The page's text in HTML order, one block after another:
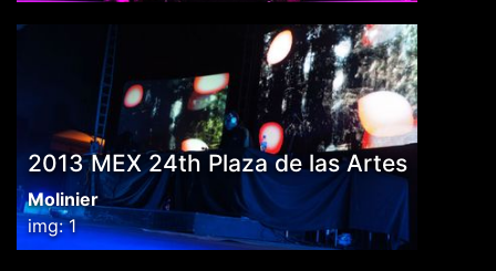
2013 MEX 24th Plaza de las Artes
Molinier
img: 1